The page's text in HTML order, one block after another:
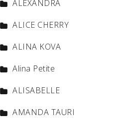
ALEXANDRA
ALICE CHERRY
ALINA KOVA
Alina Petite
ALISABELLE
AMANDA TAURI